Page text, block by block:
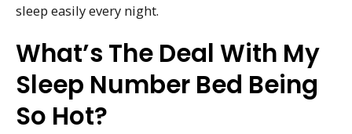
sleep easily every night.
What’s The Deal With My
Sleep Number Bed Being
So Hot?